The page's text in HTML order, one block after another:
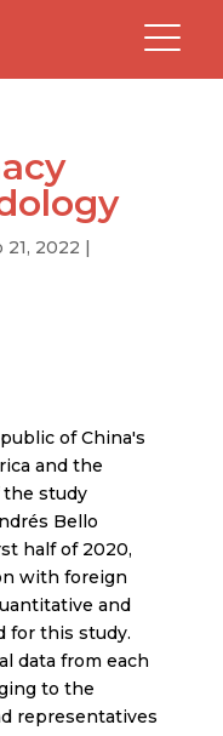
21, 2022 |
of China's
and the
the study
Bello
half of 2020,
with foreign
and
for this study.
data from each
to the
representatives